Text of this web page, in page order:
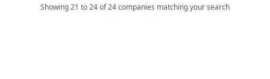
Showing 21 to 24 of 24 companies matching your search